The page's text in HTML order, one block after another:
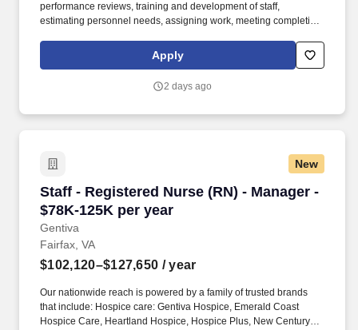
performance reviews, training and development of staff,
estimating personnel needs, assigning work, meeting completion
organizational policies. Reporting to the Regional Director of
MedTrans, the Senior Manager is responsible for operational
single mega-large branch location.
Apply
2 days ago
New
Staff - Registered Nurse (RN) - Manager -
$78K-125K per year
Gentiva
Staff - Registered Nurse (RN) - Manager -
Fairfax, VA
$102,120–$127,650 / year
Our nationwide reach is powered by a family of trusted brands
that include: Hospice care: Gentiva Hospice, Emerald Coast
Hospice Care, Heartland Hospice, Hospice Plus, New Century